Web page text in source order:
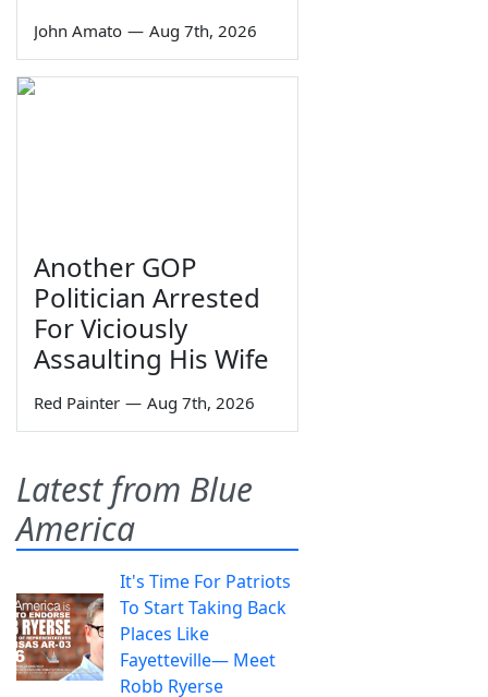
John Amato — Aug 7th, 2026
Another GOP
Politician Arrested
For Viciously
Assaulting His Wife
Red Painter — Aug 7th, 2026
Latest from Blue
America
It's Time For Patriots
To Start Taking Back
Places Like
Fayetteville— Meet
Robb Ryerse